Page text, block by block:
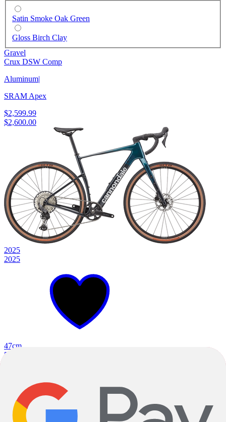
Satin Smoke Oak Green
Gloss Birch Clay
Gravel
Crux DSW Comp
Aluminum|
SRAM Apex
$2,599.99
$2,600.00
2025
2025
47cm
51cm
Deep Teal
Orange Slice